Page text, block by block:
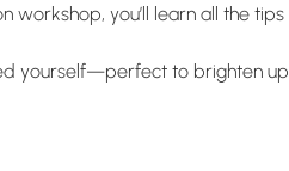
workshop, you’ll learn all the tips
yourself—perfect to brighten up